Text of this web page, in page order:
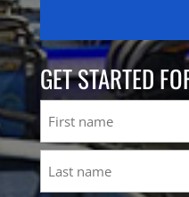
GET STARTED
First